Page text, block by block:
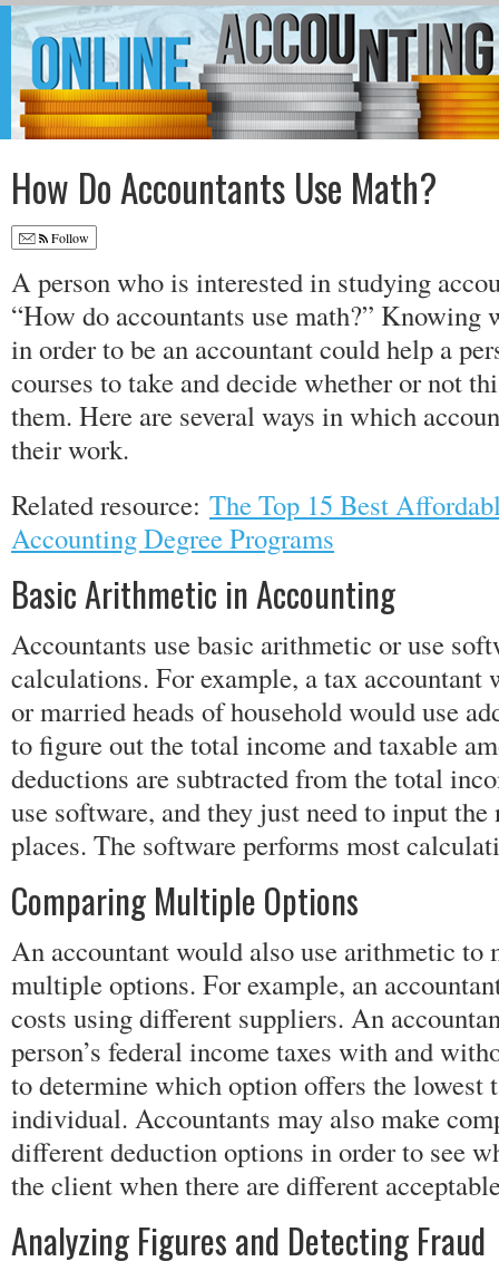
How Do Accountants Use Math?
Follow
A person who is interested in studying
“How do accountants use math?” Knowing
in order to be an accountant could help a
courses to take and decide whether or not
them. Here are several ways in which
their work.
Related resource: The Top 15 Best
Accounting Degree Programs
Basic Arithmetic in Accounting
Accountants use basic arithmetic or use
calculations. For example, a tax accountant
or married heads of household would use
to figure out the total income and taxable
deductions are subtracted from the total
use software, and they just need to input
places. The software performs most
Comparing Multiple Options
An accountant would also use arithmetic to
multiple options. For example, an
costs using different suppliers. An
person’s federal income taxes with and
to determine which option offers the lowest
individual. Accountants may also make
different deduction options in order to see
the client when there are different
Analyzing Figures and Detecting Fraud